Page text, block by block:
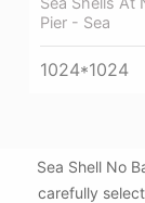
Pier - Sea
1024*1024
Sea Shell No
carefully